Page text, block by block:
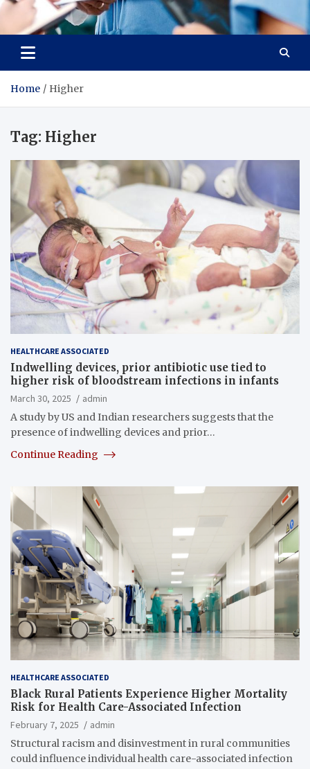
Radiant Hub
At Every Step, We Care for Health
Home Higher
Tag: Higher
HEALTHCARE ASSOCIATED
Indwelling devices, prior antibiotic use tied to
higher risk of bloodstream infections in infants
March 30, 2025
admin
A study by US and Indian researchers suggests that the
presence of indwelling devices and prior…
Continue Reading
HEALTHCARE ASSOCIATED
Black Rural Patients Experience Higher Mortality
Risk for Health Care-Associated Infection
February 7, 2025
admin
Structural racism and disinvestment in rural communities
could influence individual health care-associated infection